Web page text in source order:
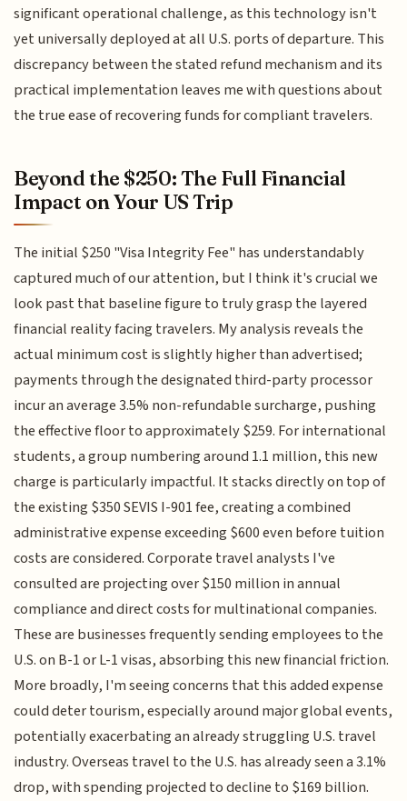
significant operational challenge, as this technology isn't
yet universally deployed at all U.S. ports of departure. This
discrepancy between the stated refund mechanism and its
practical implementation leaves me with questions about
the true ease of recovering funds for compliant travelers.
Beyond the $250: The Full Financial
Impact on Your US Trip
The initial $250 "Visa Integrity Fee" has understandably
captured much of our attention, but I think it's crucial we
look past that baseline figure to truly grasp the layered
financial reality facing travelers. My analysis reveals the
actual minimum cost is slightly higher than advertised;
payments through the designated third-party processor
incur an average 3.5% non-refundable surcharge, pushing
the effective floor to approximately $259. For international
students, a group numbering around 1.1 million, this new
charge is particularly impactful. It stacks directly on top of
the existing $350 SEVIS I-901 fee, creating a combined
administrative expense exceeding $600 even before tuition
costs are considered. Corporate travel analysts I've
consulted are projecting over $150 million in annual
compliance and direct costs for multinational companies.
These are businesses frequently sending employees to the
U.S. on B-1 or L-1 visas, absorbing this new financial friction.
More broadly, I'm seeing concerns that this added expense
could deter tourism, especially around major global events,
potentially exacerbating an already struggling U.S. travel
industry. Overseas travel to the U.S. has already seen a 3.1%
drop, with spending projected to decline to $169 billion.